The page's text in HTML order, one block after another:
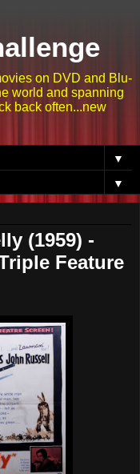
on DVD and Blu-
world and spanning
back often...new
▼
▼
(1959) -
Feature